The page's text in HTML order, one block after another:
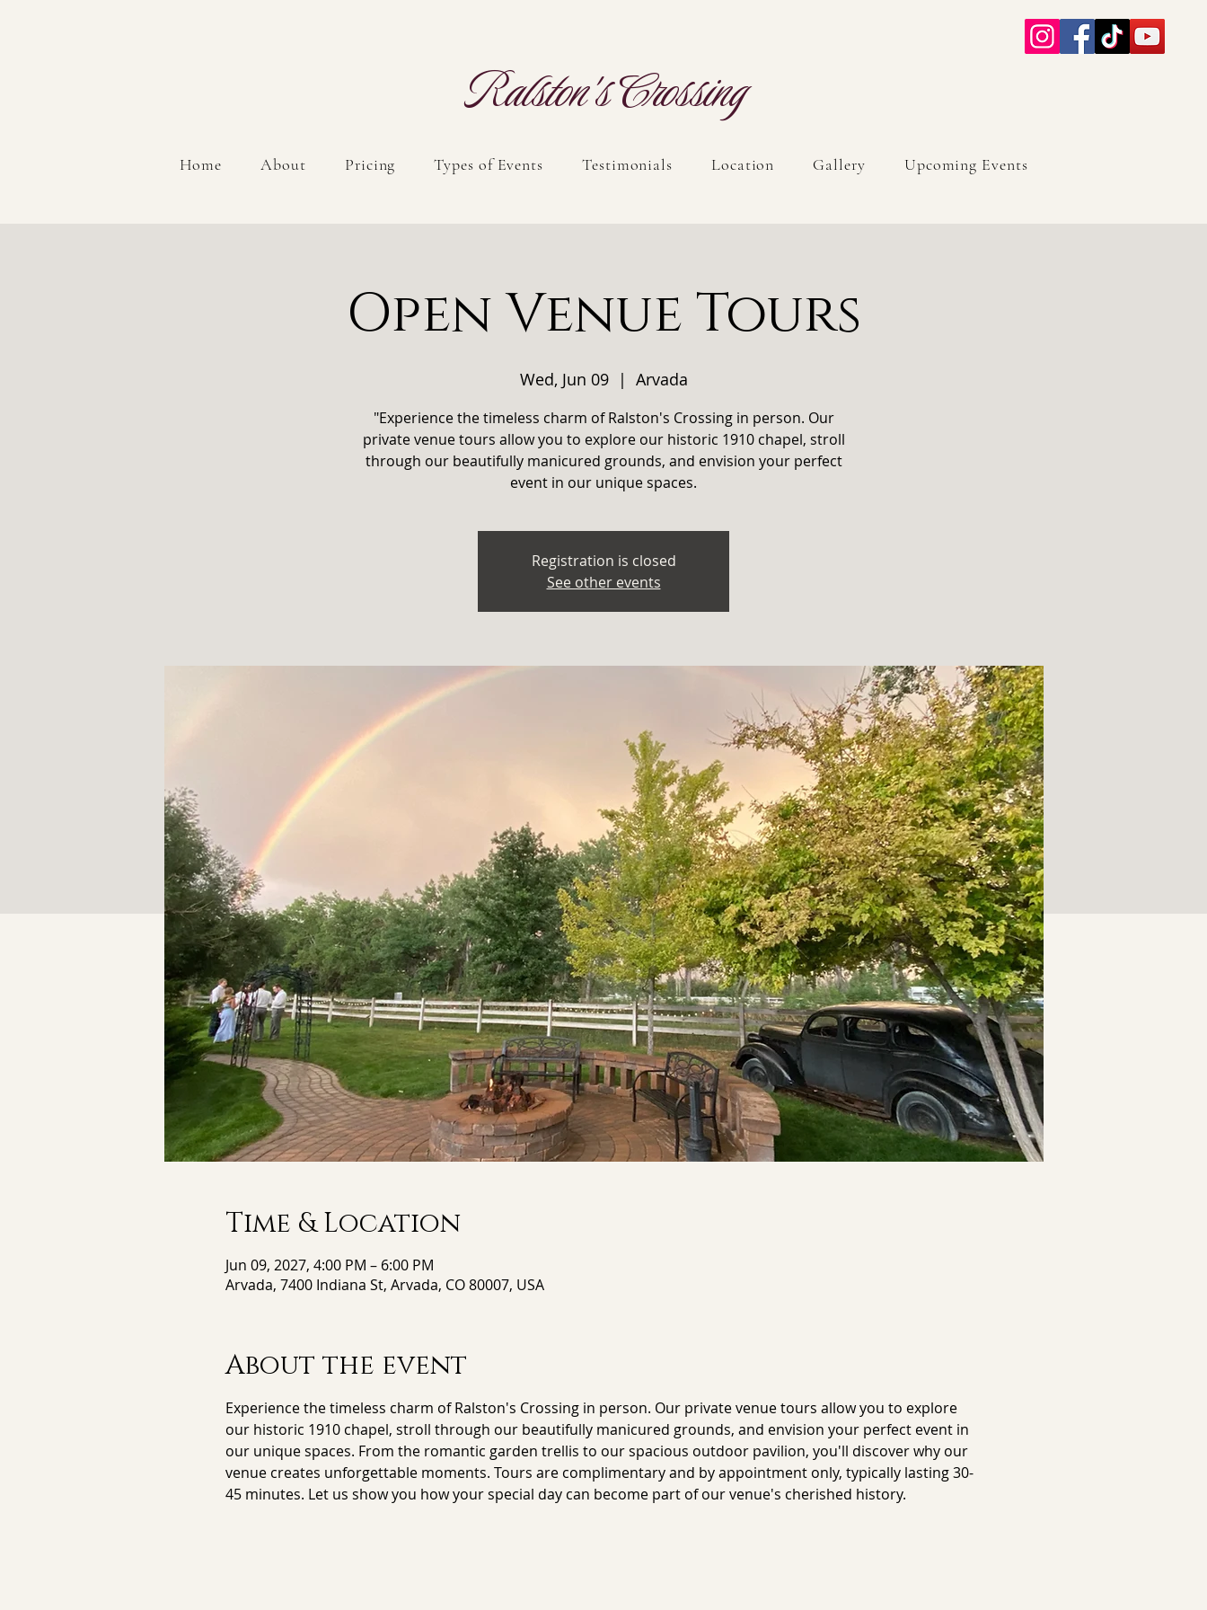
Ralston's Crossing
Home About Pricing Types of Events Testimonials Location Gallery Upcoming Events
Open Venue Tours
Wed, Jun 09
  |
Arvada
"Experience the timeless charm of Ralston's Crossing in person. Our
private venue tours allow you to explore our historic 1910 chapel, stroll
through our beautifully manicured grounds, and envision your perfect
event in our unique spaces.
Registration is closed
See other events
Time & Location
Jun 09, 2027, 4:00 PM – 6:00 PM
Arvada, 7400 Indiana St, Arvada, CO 80007, USA
About the event
Experience the timeless charm of Ralston's Crossing in person. Our private venue tours allow you to explore
our historic 1910 chapel, stroll through our beautifully manicured grounds, and envision your perfect event in
our unique spaces. From the romantic garden trellis to our spacious outdoor pavilion, you'll discover why our
venue creates unforgettable moments. Tours are complimentary and by appointment only, typically lasting 30-
45 minutes. Let us show you how your special day can become part of our venue's cherished history.